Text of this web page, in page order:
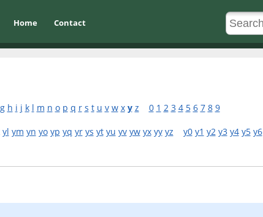
Home Contact
g h i j k l m n o p q r s t u v w x y z 0 1 2 3 4 5 6 7 8 9
yl ym yn yo yp yq yr ys yt yu yv yw yx yy yz y0 y1 y2 y3 y4 y5 y6